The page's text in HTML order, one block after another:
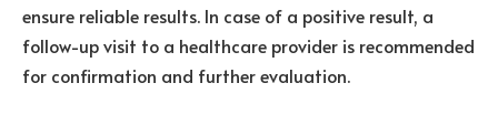
ensure reliable results. In case of a positive result, a
follow-up visit to a healthcare provider is recommended
for confirmation and further evaluation.